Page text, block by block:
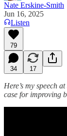
Nate Erskine-Smith
Jun 16, 2025
Listen
79
34 17
Here’s my speech
case for improving